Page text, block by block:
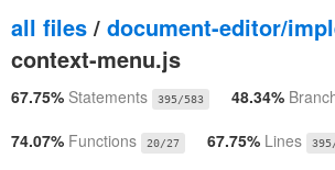
all files / document-editor/
context-menu.js
67.75% Statements 395/583 48.34%
74.07% Functions 20/27 67.75% Lines